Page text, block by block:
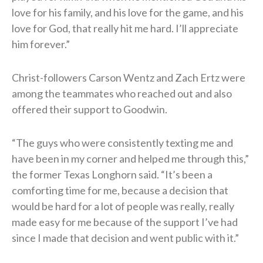
love for his family, and his love for the game, and his
love for God, that really hit me hard. I’ll appreciate
him forever.”
Christ-followers Carson Wentz and Zach Ertz were
among the teammates who reached out and also
offered their support to Goodwin.
“The guys who were consistently texting me and
have been in my corner and helped me through this,”
the former Texas Longhorn said. “It’s been a
comforting time for me, because a decision that
would be hard for a lot of people was really, really
made easy for me because of the support I’ve had
since I made that decision and went public with it.”